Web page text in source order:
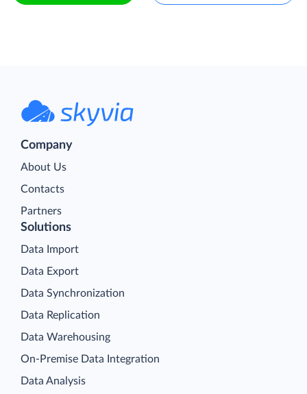
Company
About Us
Contacts
Partners
Solutions
Data Import
Data Export
Data Synchronization
Data Replication
Data Warehousing
On-Premise Data Integration
Data Analysis